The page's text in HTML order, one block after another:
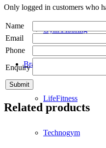
Gym Flooring
Brands
LifeFitness
Technogym
Only logged in customers who
Name
Email
Phone
Enquiry
Related products